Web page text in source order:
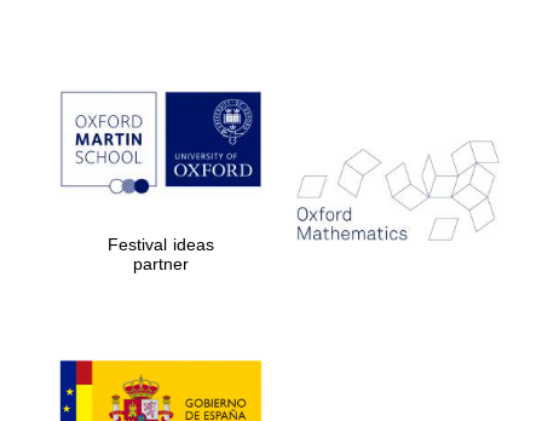
Festival ideas
partner